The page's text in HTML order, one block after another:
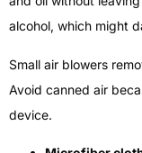
alcohol, which might
Small air blowers
Avoid canned air
device.